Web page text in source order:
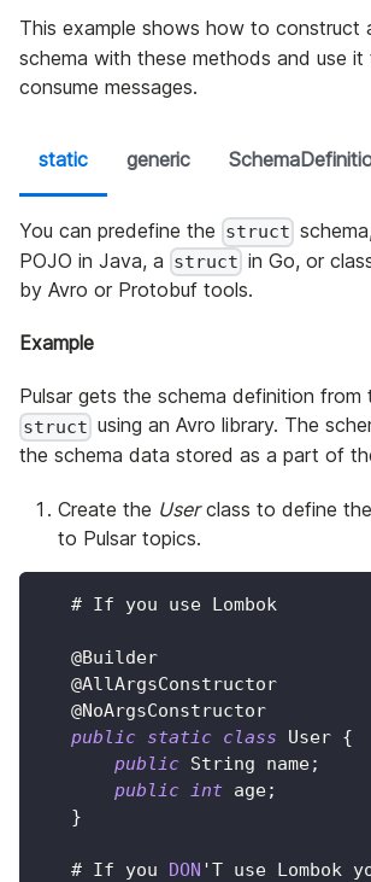
This example shows how to construct
schema with these methods and use
consume messages.
static generic
You can predefine the struct
POJO in Java, a struct in Go, or
by Avro or Protobuf tools.
Example
Pulsar gets the schema definition from
struct using an Avro library. The
the schema data stored as a part of
Create the Userclass to define
to Pulsar topics.
   #
If you use Lombok
@Builder
@AllArgsConstructor
@NoArgsConstructor
public static class User {
public String name;
public
int age;
}
   #
If you DON 'T use Lombok